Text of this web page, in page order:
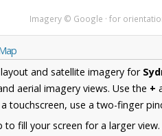
Imagery © Google · for
and satellite imagery for
aerial imagery views. Use the +
touchscreen, use a two-finger
fill your screen for a larger